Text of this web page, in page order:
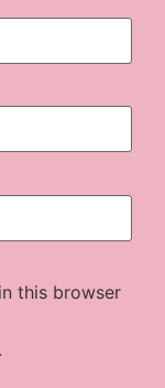
this browser